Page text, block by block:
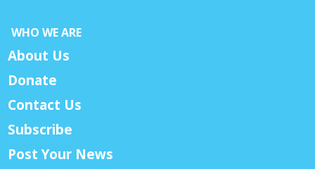
WHO WE ARE
About Us
Donate
Contact Us
Subscribe
Post Your News